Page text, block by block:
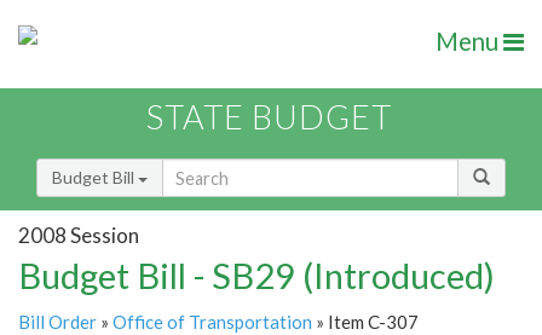
Menu
STATE BUDGET
Budget Bill
2008 Session
Budget Bill - SB29 (Introduced)
Bill Order » Office of Transportation » Item C-307